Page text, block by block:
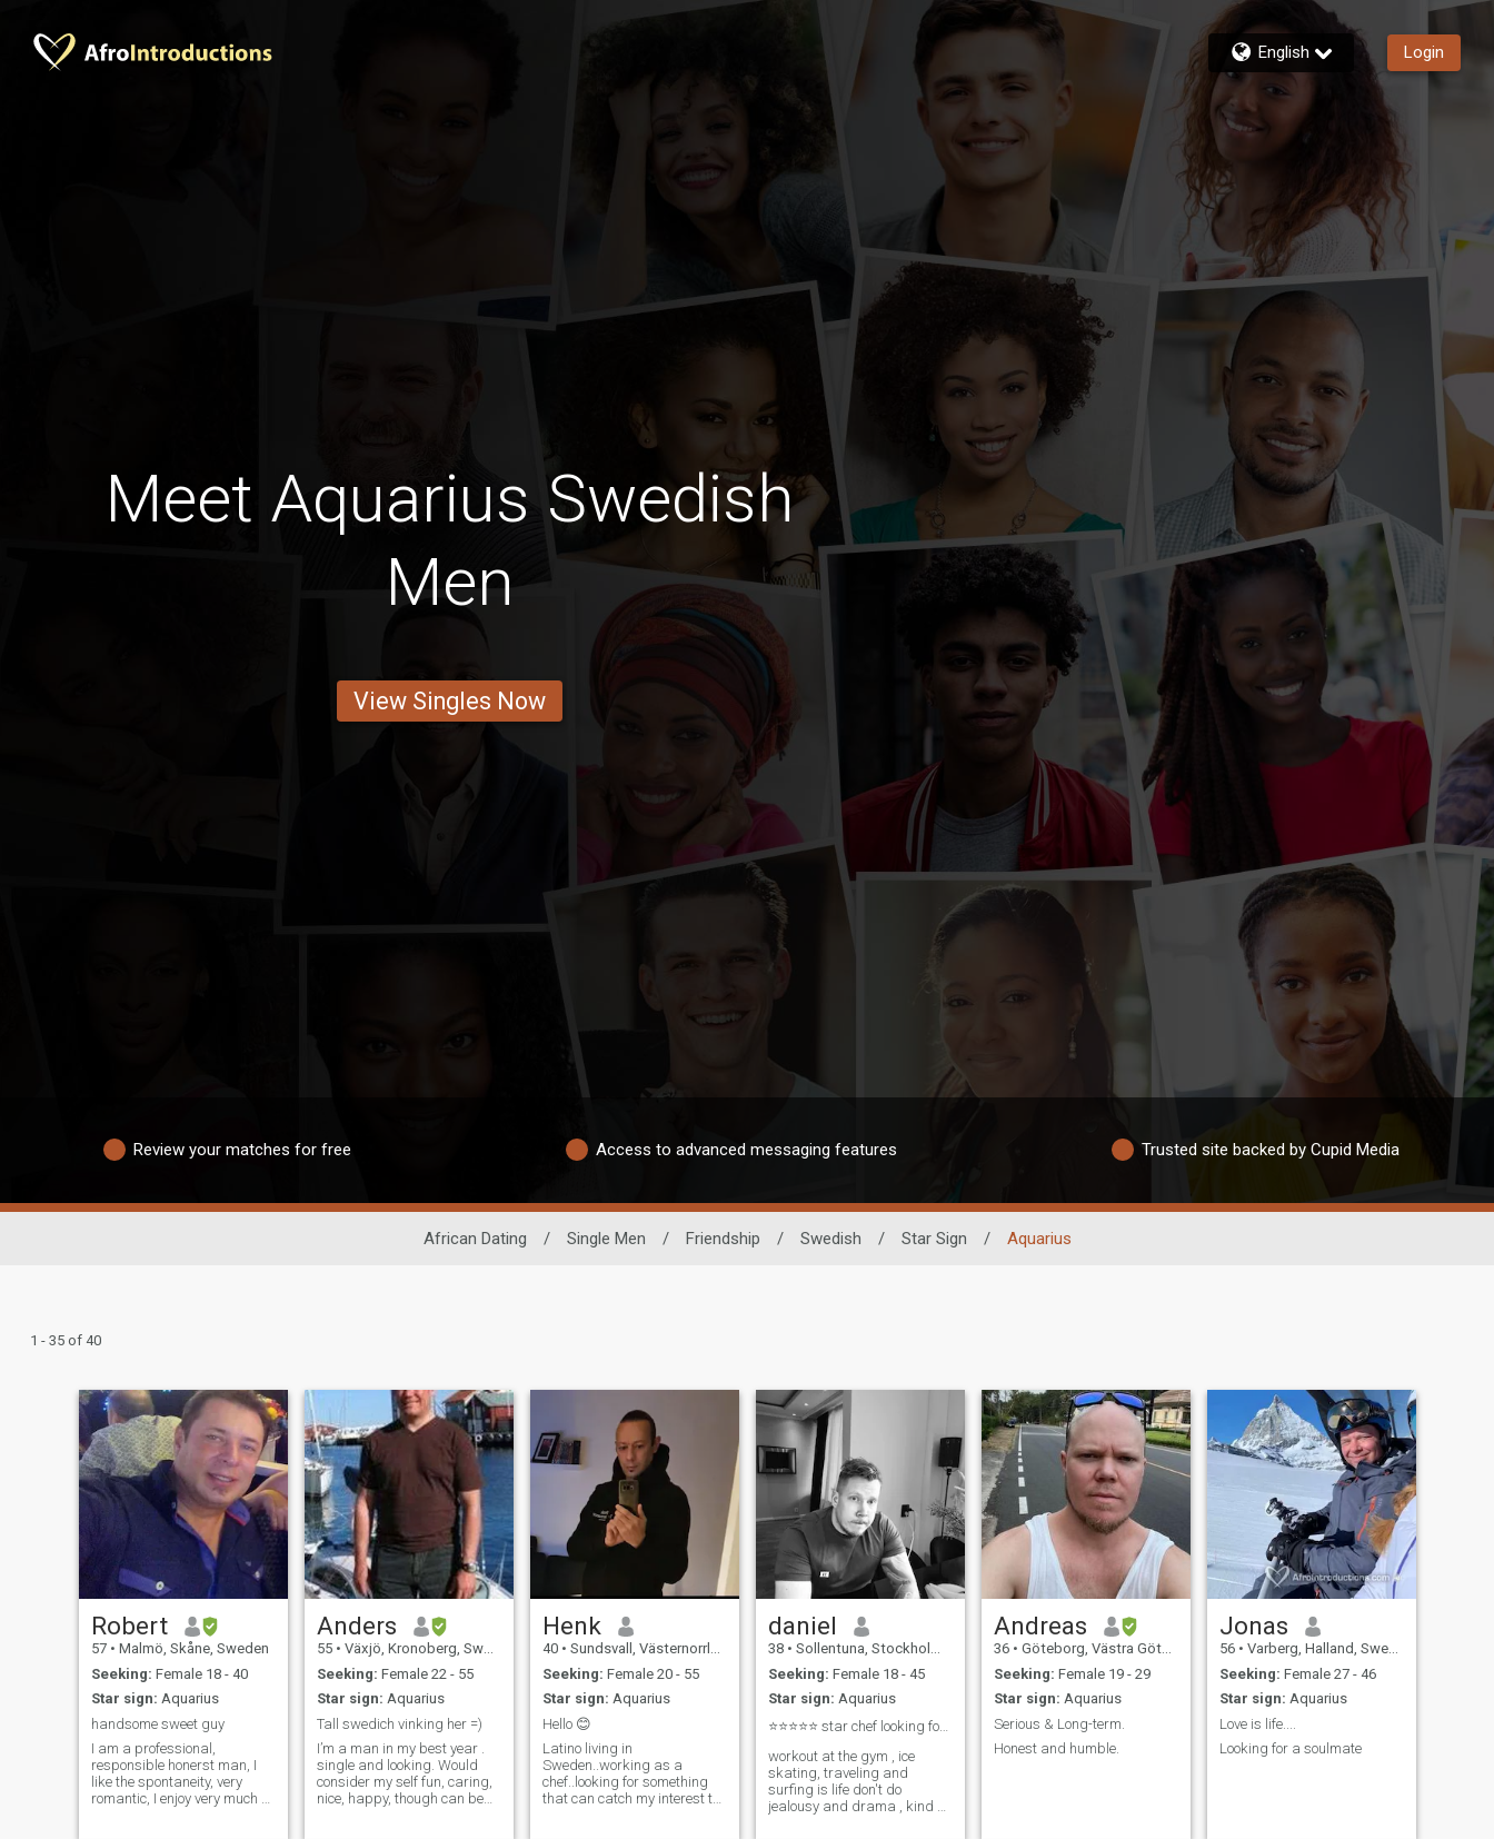
English Login
Meet Aquarius Swedish
Men
View Singles Now
Review your matches for free Access to advanced messaging features Trusted site backed by Cupid Media
African Dating / Single Men / Friendship / Swedish / Star Sign / Aquarius
1 - 35 of 40
Robert
57 • Malmö, Skåne, Sweden
Seeking: Female 18 - 40
Star sign: Aquarius
handsome sweet guy
I am a professional,
responsible honerst man, I
like the spontaneity, very
romantic, I enjoy very much of
Anders
55 • Växjö, Kronoberg, Sweden
Seeking: Female 22 - 55
Star sign: Aquarius
Tall swedich vinking her =)
I’m a man in my best year .
single and looking. Would
consider my self fun, caring,
nice, happy, though can be
Henk
40 • Sundsvall, Västernorrland, Sweden
Seeking: Female 20 - 55
Star sign: Aquarius
Hello 😊
Latino living in
Sweden..working as a
chef..looking for something
that can catch my interest to
daniel
38 • Sollentuna, Stockholm, Sweden
Seeking: Female 18 - 45
Star sign: Aquarius
⭐⭐⭐⭐⭐ star chef looking for love
workout at the gym , ice
skating, traveling and
surfing is life don't do
jealousy and drama , kind at
Andreas
36 • Göteborg, Västra Götaland, Sweden
Seeking: Female 19 - 29
Star sign: Aquarius
Serious & Long-term.
Honest and humble.
Jonas
56 • Varberg, Halland, Sweden
Seeking: Female 27 - 46
Star sign: Aquarius
Love is life....
Looking for a soulmate